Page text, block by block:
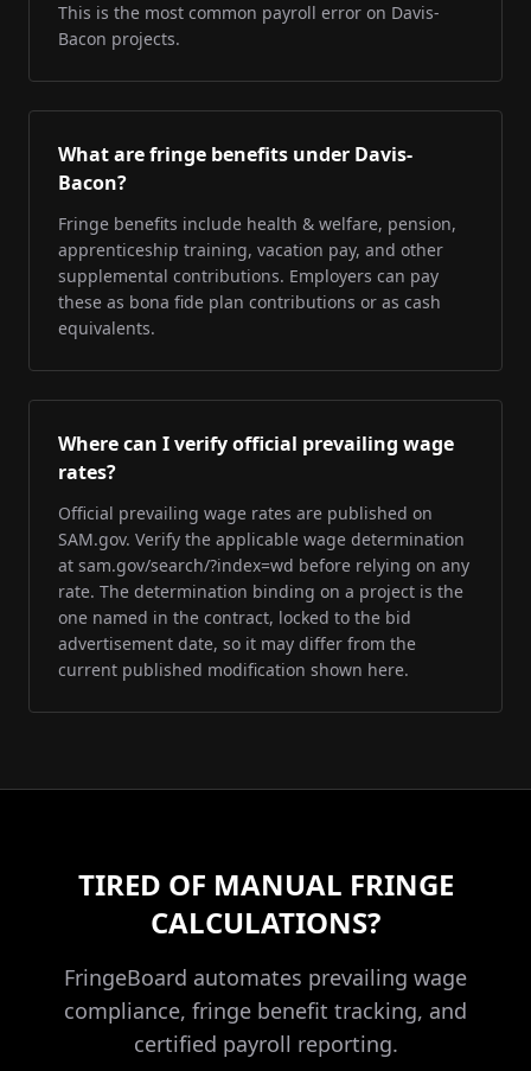
This is the most common payroll error on Davis-
Bacon projects.
What are fringe benefits under Davis-
Bacon?
Fringe benefits include health & welfare, pension,
apprenticeship training, vacation pay, and other
supplemental contributions. Employers can pay
these as bona fide plan contributions or as cash
equivalents.
Where can I verify official prevailing wage
rates?
Official prevailing wage rates are published on
SAM.gov. Verify the applicable wage determination
at sam.gov/search/?index=wd before relying on any
rate. The determination binding on a project is the
one named in the contract, locked to the bid
advertisement date, so it may differ from the
current published modification shown here.
TIRED OF MANUAL FRINGE
CALCULATIONS?
FringeBoard automates prevailing wage
compliance, fringe benefit tracking, and
certified payroll reporting.